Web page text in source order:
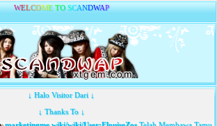
WELCOME TO SCANDWAP
↓ Halo Visitor Dari ↓
↓ Thanks To ↓